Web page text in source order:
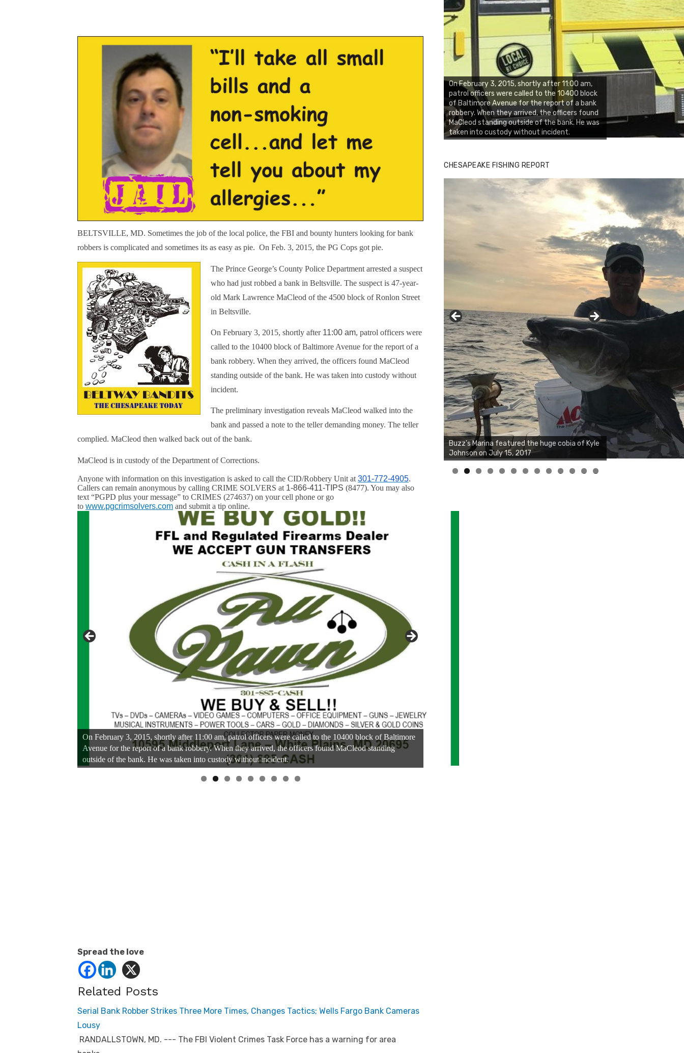
BELTSVILLE, MD. Sometimes the job of the local police, the FBI and bounty hunters looking for bank
robbers is complicated and sometimes its as easy as pie. On Feb. 3, 2015, the PG Cops got pie.
The Prince George’s County Police Department arrested a suspect
who had just robbed a bank in Beltsville. The suspect is 47-year-
old Mark Lawrence MaCleod of the 4500 block of Ronlon Street
in Beltsville.
On February 3, 2015, shortly after 11:00 am, patrol officers were
called to the 10400 block of Baltimore Avenue for the report of a
bank robbery. When they arrived, the officers found MaCleod
standing outside of the bank. He was taken into custody without
incident.
The preliminary investigation reveals MaCleod walked into the
bank and passed a note to the teller demanding money. The teller
complied. MaCleod then walked back out of the bank.
MaCleod is in custody of the Department of Corrections.
Anyone with information on this investigation is asked to call the CID/Robbery Unit at 301-772-4905.
Callers can remain anonymous by calling CRIME SOLVERS at 1-866-411-TIPS (8477). You may also
text “PGPD plus your message” to CRIMES (274637) on your cell phone or go
to www.pgcrimsolvers.com and submit a tip online.
On February 3, 2015, shortly after 11:00 am, patrol officers were called to the 10400 block of Baltimore
Avenue for the report of a bank robbery. When they arrived, the officers found MaCleod standing
outside of the bank. He was taken into custody without incident.
Linda's Cafe new location now open
Click to website for Special Offers
Spread the love
Related Posts
Serial Bank Robber Strikes Three More Times, Changes Tactics; Wells Fargo Bank Cameras
Lousy
RANDALLSTOWN, MD. --- The FBI Violent Crimes Task Force has a warning for area
On February 3, 2015, shortly after 11:00 am,
patrol officers were called to the 10400 block
of Baltimore Avenue for the report of a bank
robbery. When they arrived, the officers found
MaCleod standing outside of the bank. He was
taken into custody without incident.
CHESAPEAKE FISHING REPORT
Buzz's Marina featured the huge cobia of Kyle
Johnson on July 15, 2017
Rock Solid Charters was not playing around
that morning, the biggest of the two cobias
was 55 inches. July 12, 2017
0 1 2 3